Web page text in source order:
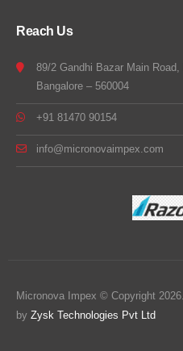
Reach Us
89/2 Gandhi Bazar Main Road,
Bangalore – 560004
+91 81470 90154
info@micronovaimpex.com
Micronova Impex © Copyright
by Zysk Technologies Pvt Ltd